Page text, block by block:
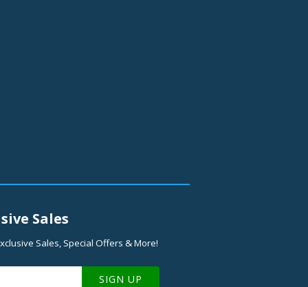
Sales
Sales, Special Offers & More!
SIGN UP